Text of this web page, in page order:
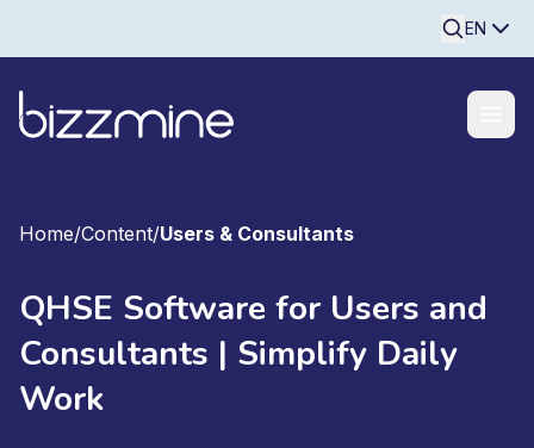
Searchine
EN
Home/Content/Users & Consultants
QHSE Software for Users and
Consultants | Simplify Daily
Work